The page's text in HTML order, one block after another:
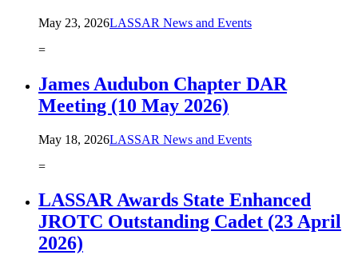
May 23, 2026LASSAR News and Events
=
James Audubon Chapter DAR
Meeting (10 May 2026)
May 18, 2026LASSAR News and Events
=
LASSAR Awards State Enhanced
JROTC Outstanding Cadet (23 April
2026)